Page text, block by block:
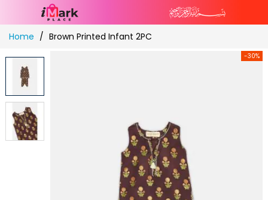
Skip
to
Content
Home Brown Printed Infant 2PC
-30%